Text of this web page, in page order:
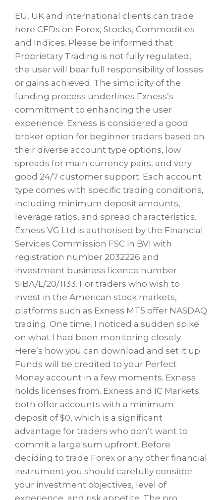
EU, UK and international clients can trade
here CFDs on Forex, Stocks, Commodities
and Indices. Please be informed that
Proprietary Trading is not fully regulated,
the user will bear full responsibility of losses
or gains achieved. The simplicity of the
funding process underlines Exness’s
commitment to enhancing the user
experience. Exness is considered a good
broker option for beginner traders based on
their diverse account type options, low
spreads for main currency pairs, and very
good 24/7 customer support. Each account
type comes with specific trading conditions,
including minimum deposit amounts,
leverage ratios, and spread characteristics.
Exness VG Ltd is authorised by the Financial
Services Commission FSC in BVI with
registration number 2032226 and
investment business licence number
SIBA/L/20/1133. For traders who wish to
invest in the American stock markets,
platforms such as Exness MT5 offer NASDAQ
trading. One time, I noticed a sudden spike
on what I had been monitoring closely.
Here’s how you can download and set it up.
Funds will be credited to your Perfect
Money account in a few moments. Exness
holds licenses from. Exness and IC Markets
both offer accounts with a minimum
deposit of $0, which is a significant
advantage for traders who don’t want to
commit a large sum upfront. Before
deciding to trade Forex or any other financial
instrument you should carefully consider
your investment objectives, level of